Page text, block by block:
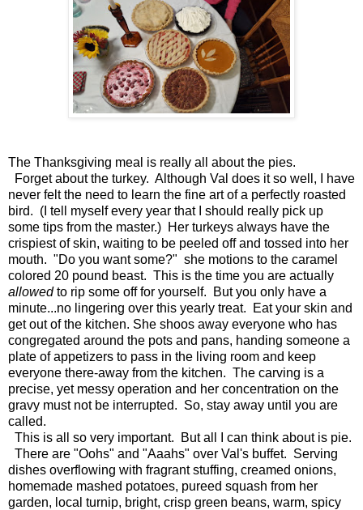
The Thanksgiving meal is really all about the pies.
Forget about the turkey. Although Val does it so well, I have
never felt the need to learn the fine art of a perfectly roasted
bird. (I tell myself every year that I should really pick up
some tips from the master.) Her turkeys always have the
crispiest of skin, waiting to be peeled off and tossed into her
mouth. "Do you want some?" she motions to the caramel
colored 20 pound beast. This is the time you are actually
allowedto rip some off for yourself. But you only have a
minute...no lingering over this yearly treat. Eat your skin and
get out of the kitchen. She shoos away everyone who has
congregated around the pots and pans, handing someone a
plate of appetizers to pass in the living room and keep
everyone there-away from the kitchen. The carving is a
precise, yet messy operation and her concentration on the
gravy must not be interrupted. So, stay away until you are
called.
This is all so very important. But all I can think about is pie.
There are "Oohs" and "Aaahs" over Val's buffet. Serving
dishes overflowing with fragrant stuffing, creamed onions,
homemade mashed potatoes, pureed squash from her
garden, local turnip, bright, crisp green beans, warm, spicy